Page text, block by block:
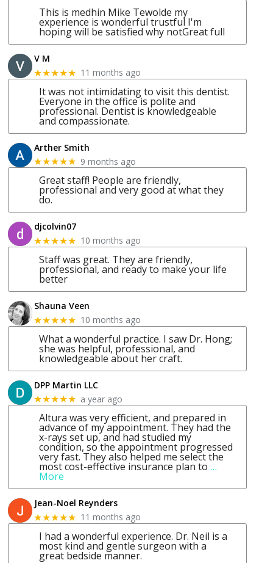
This is medhin Mike Tewolde my
experience is wonderful trustful I'm
hoping will be satisfied why notGreat full
V M
★★★★★ 11 months ago
It was not intimidating to visit this dentist.
Everyone in the office is polite and
professional. Dentist is knowledgeable
and compassionate.
Arther Smith
★★★★★ 9 months ago
Great staff! People are friendly,
professional and very good at what they
do.
djcolvin07
★★★★★ 10 months ago
Staff was great. They are friendly,
professional, and ready to make your life
better
Shauna Veen
★★★★★ 10 months ago
What a wonderful practice. I saw Dr. Hong;
she was helpful, professional, and
knowledgeable about her craft.
DPP Martin LLC
★★★★★ a year ago
Altura was very efficient, and prepared in
advance of my appointment. They had the
x-rays set up, and had studied my
condition, so the appointment progressed
very fast. They also helped me select the
most cost-effective insurance plan to …
More
Jean-Noel Reynders
★★★★★ 11 months ago
I had a wonderful experience. Dr. Neil is a
most kind and gentle surgeon with a
great bedside manner.